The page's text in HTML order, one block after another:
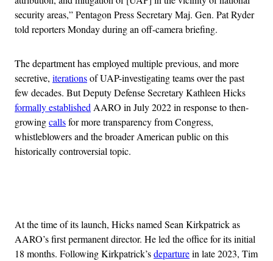
security areas,” Pentagon Press Secretary Maj. Gen. Pat Ryder
told reporters Monday during an off-camera briefing.
The department has employed multiple previous, and more
secretive, iterationsof UAP-investigating teams over the past
few decades. But Deputy Defense Secretary Kathleen Hicks
formally establishedAARO in July 2022 in response to then-
growingcallsfor more transparency from Congress,
whistleblowers and the broader American public on this
historically controversial topic.
At the time of its launch, Hicks named Sean Kirkpatrick as
AARO’s first permanent director. He led the office for its initial
18 months. Following Kirkpatrick’sdeparturein late 2023, Tim